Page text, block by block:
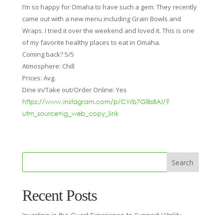
I’m so happy for Omaha to have such a gem. They recently
came out with a new menu including Grain Bowls and
Wraps. I tried it over the weekend and loved it. This is one
of my favorite healthy places to eat in Omaha.
Coming back? 5/5
Atmosphere: Chill
Prices: Avg.
Dine in/Take out/Order Online: Yes
https://www.instagram.com/p/CWb7GlBs8AI/?
utm_source=ig_web_copy_link
Recent Posts